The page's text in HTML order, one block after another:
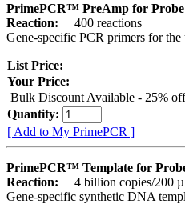
PrimePCR™ PreAmp for Probe
Reaction:
400 reactions
Gene-specific PCR primers for
List Price:
Your Price:
Bulk Discount Available - 25%
Quantity:
[ Add to My PrimePCR ]
PrimePCR™ Template for
Reaction:
4 billion copies/200
Gene-specific synthetic DNA